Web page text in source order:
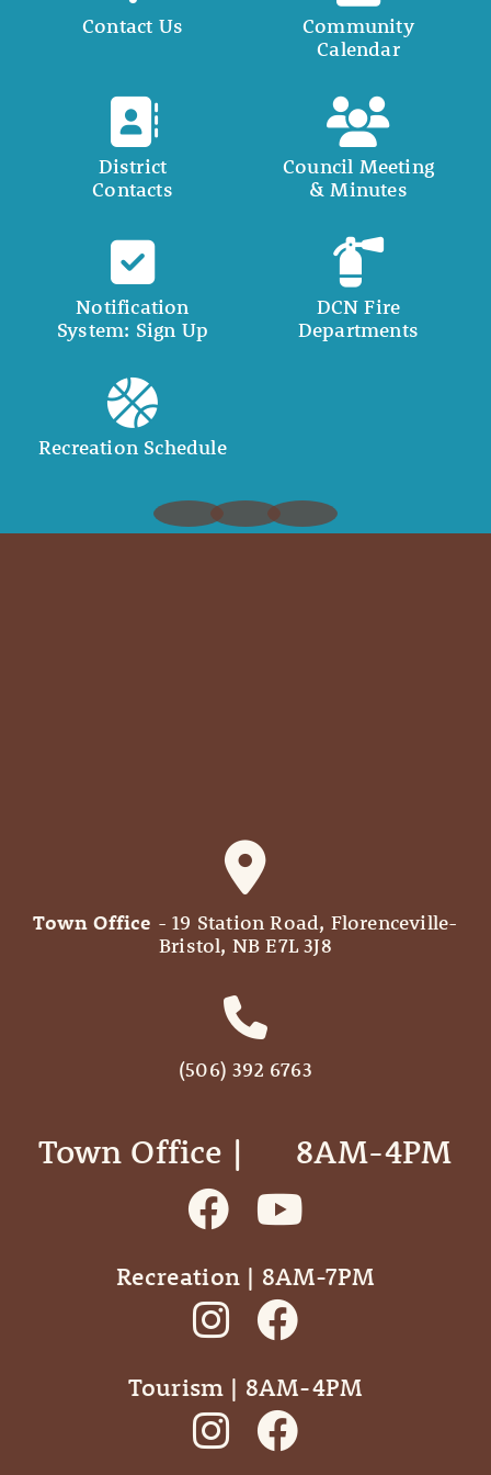
Contact Us
Community
Calendar
District
Contacts
Council Meeting
& Minutes
Notification
System: Sign Up
DCN Fire
Departments
Recreation Schedule
Town Office - 19 Station Road, Florenceville-
Bristol, NB E7L 3J8
(506) 392 6763
Town Office | ‎ ‎ ‎ ‎ ‎ 8AM-4PM
Recreation | 8AM-7PM
Tourism | 8AM-4PM